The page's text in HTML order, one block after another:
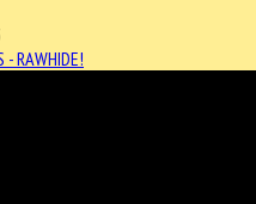
- RAWHIDE!